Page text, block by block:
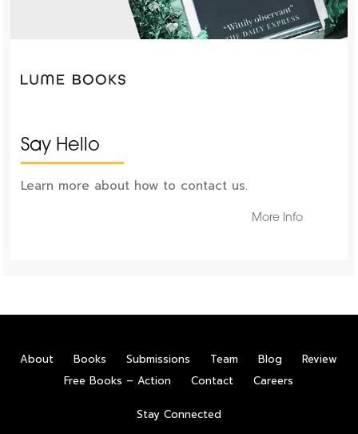
Say Hello
Learn more about how to contact us.
More Info
About Books Submissions Team Blog
Review
Free Books – Action
Contact Careers
Stay Connected